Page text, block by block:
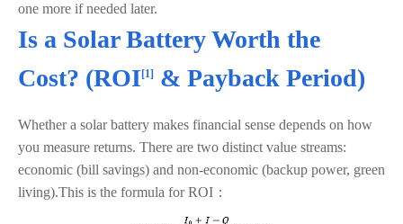
one more if needed later.
Is a Solar Battery Worth the
Cost? (ROI [1] & Payback Period)
Whether a solar battery makes financial sense depends on how
you measure returns. There are two distinct value streams:
economic (bill savings) and non-economic (backup power, green
living).This is the formula for ROI：